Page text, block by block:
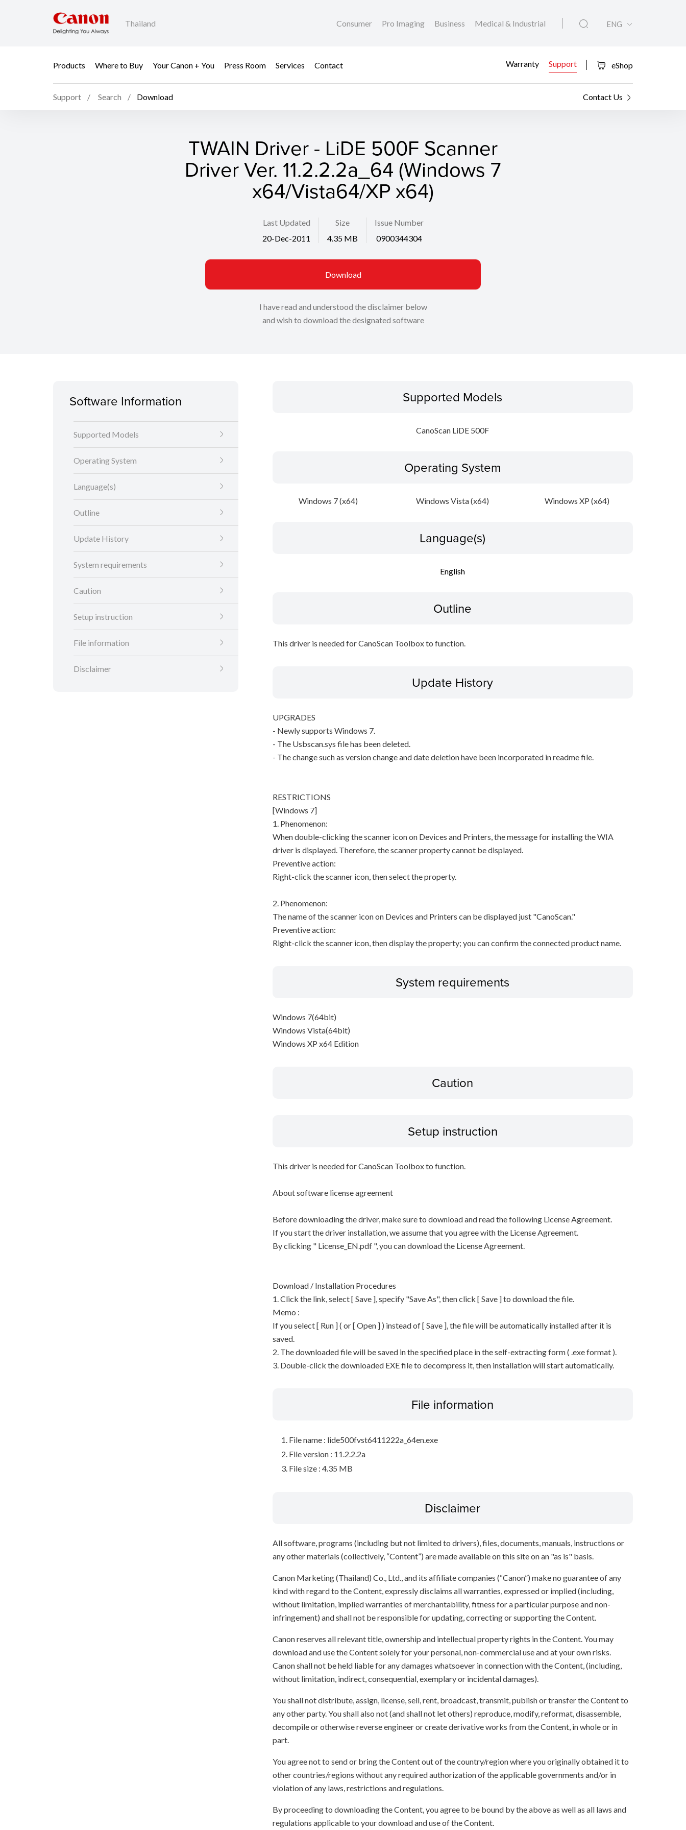
Thailand Consumer Pro Imaging Business Medical & Industrial ENG
Products Where to Buy Your Canon + You Press Room Services Contact Warranty Support eShop
Support Search Download Contact Us
TWAIN Driver - LiDE 500F Scanner
Driver Ver. 11.2.2.2a_64 (Windows 7
x64/Vista64/XP x64)
Last Updated
20-Dec-2011
Size
4.35 MB
Issue Number
0900344304
Download
I have read and understood the disclaimer below
and wish to download the designated software
Software Information
Supported Models
Operating System
Language(s)
Outline
Update History
System requirements
Caution
Setup instruction
File information
Disclaimer
Supported Models
CanoScan LiDE 500F
Operating System
Windows 7 (x64) Windows Vista (x64) Windows XP (x64)
Language(s)
English
Outline
This driver is needed for CanoScan Toolbox to function.
Update History
UPGRADES
- Newly supports Windows 7.
- The Usbscan.sys file has been deleted.
- The change such as version change and date deletion have been incorporated in readme file.
RESTRICTIONS
[Windows 7]
1. Phenomenon:
When double-clicking the scanner icon on Devices and Printers, the message for installing the WIA
driver is displayed. Therefore, the scanner property cannot be displayed.
Preventive action:
Right-click the scanner icon, then select the property.
2. Phenomenon:
The name of the scanner icon on Devices and Printers can be displayed just "CanoScan."
Preventive action:
Right-click the scanner icon, then display the property; you can confirm the connected product name.
System requirements
Windows 7(64bit)
Windows Vista(64bit)
Windows XP x64 Edition
Caution
Setup instruction
This driver is needed for CanoScan Toolbox to function.
About software license agreement
Before downloading the driver, make sure to download and read the following License Agreement.
If you start the driver installation, we assume that you agree with the License Agreement.
By clicking " License_EN.pdf ", you can download the License Agreement.
Download / Installation Procedures
1. Click the link, select [ Save ], specify "Save As", then click [ Save ] to download the file.
Memo :
If you select [ Run ] ( or [ Open ] ) instead of [ Save ], the file will be automatically installed after it is
saved.
2. The downloaded file will be saved in the specified place in the self-extracting form ( .exe format ).
3. Double-click the downloaded EXE file to decompress it, then installation will start automatically.
File information
File name : lide500fvst6411222a_64en.exe
File version : 11.2.2.2a
File size : 4.35 MB
Disclaimer
All software, programs (including but not limited to drivers), files, documents, manuals, instructions or
any other materials (collectively, “Content”) are made available on this site on an "as is" basis.
Canon Marketing (Thailand) Co., Ltd., and its affiliate companies (“Canon”) make no guarantee of any
kind with regard to the Content, expressly disclaims all warranties, expressed or implied (including,
without limitation, implied warranties of merchantability, fitness for a particular purpose and non-
infringement) and shall not be responsible for updating, correcting or supporting the Content.
Canon reserves all relevant title, ownership and intellectual property rights in the Content. You may
download and use the Content solely for your personal, non-commercial use and at your own risks.
Canon shall not be held liable for any damages whatsoever in connection with the Content, (including,
without limitation, indirect, consequential, exemplary or incidental damages).
You shall not distribute, assign, license, sell, rent, broadcast, transmit, publish or transfer the Content to
any other party. You shall also not (and shall not let others) reproduce, modify, reformat, disassemble,
decompile or otherwise reverse engineer or create derivative works from the Content, in whole or in
part.
You agree not to send or bring the Content out of the country/region where you originally obtained it to
other countries/regions without any required authorization of the applicable governments and/or in
violation of any laws, restrictions and regulations.
By proceeding to downloading the Content, you agree to be bound by the above as well as all laws and
regulations applicable to your download and use of the Content.